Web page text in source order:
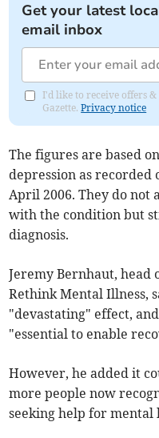
Get your latest
email inbox
I'd like to receive offers
Gazette.Privacy notice
The figures are based
depression as recorded
April 2006. They do not
with the condition but
diagnosis.
Jeremy Bernhaut,
Rethink Mental Illness,
"devastating" effect,
"essential to enable
However, he added it
more people now
seeking help for mental